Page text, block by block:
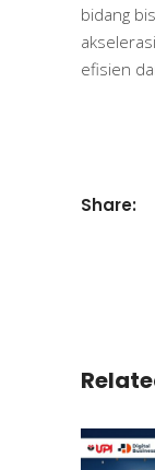
bidang
efisien
Share: